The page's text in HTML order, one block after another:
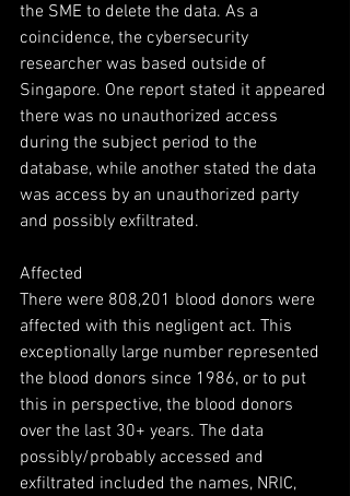
the SME to delete the data. As a
coincidence, the cybersecurity
researcher was based outside of
Singapore. One report stated it appeared
there was no unauthorized access
during the subject period to the
database, while another stated the data
was access by an unauthorized party
and possibly exfiltrated.
Affected
There were 808,201 blood donors were
affected with this negligent act. This
exceptionally large number represented
the blood donors since 1986, or to put
this in perspective, the blood donors
over the last 30+ years. The data
possibly/probably accessed and
exfiltrated included the names, NRIC,